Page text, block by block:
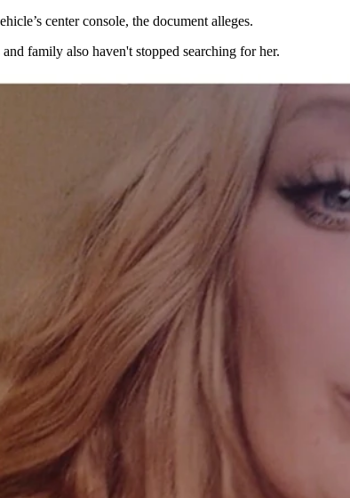
center console, the document alleges.
family also haven't stopped searching for her.